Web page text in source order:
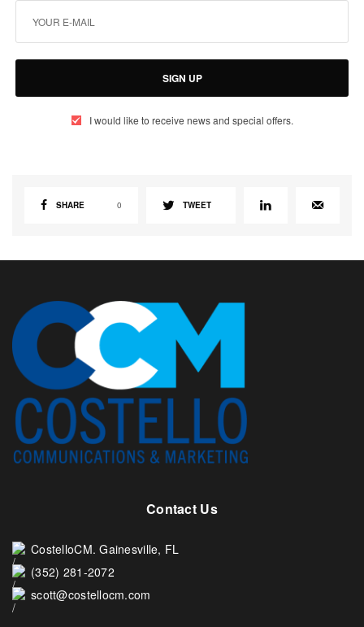
SIGN UP
I would like to receive news and special offers.
SHARE 0 TWEET
Contact Us
CostelloCM. Gainesville, FL
(352) 281-2072
scott@costellocm.com